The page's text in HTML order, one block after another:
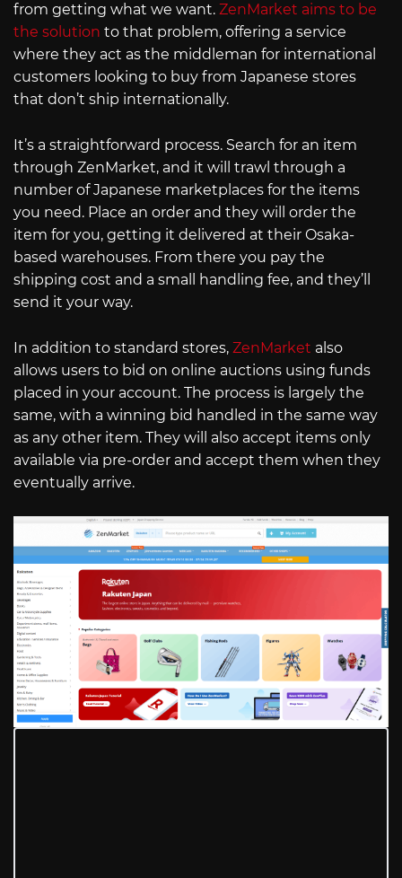
from getting what we want. ZenMarket aims to be
the solution to that problem, offering a service
where they act as the middleman for international
customers looking to buy from Japanese stores
that don’t ship internationally.
It’s a straightforward process. Search for an item
through ZenMarket, and it will trawl through a
number of Japanese marketplaces for the items
you need. Place an order and they will order the
item for you, getting it delivered at their Osaka-
based warehouses. From there you pay the
shipping cost and a small handling fee, and they’ll
send it your way.
In addition to standard stores, ZenMarket also
allows users to bid on online auctions using funds
placed in your account. The process is largely the
same, with a winning bid handled in the same way
as any other item. They will also accept items only
available via pre-order and accept them when they
eventually arrive.